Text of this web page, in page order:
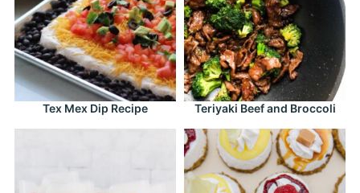
Tex Mex Dip Recipe Teriyaki Beef and Broccoli